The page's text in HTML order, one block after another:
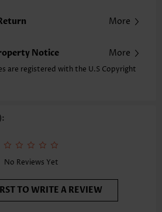
More
Notice More
are registered with the U.S Copyright
No Reviews Yet
TO WRITE A REVIEW